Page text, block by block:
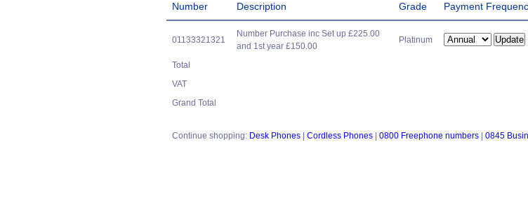
Number Description Grade Payment
01133321321
Number Purchase inc Set up £225.00
and 1st year £150.00
Platinum
Total
VAT
Grand Total
Continue shopping: Desk Phones Cordless Phones 0800 Freephone numbers 0845